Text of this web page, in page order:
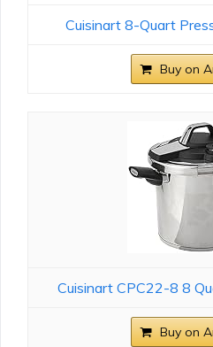
Cuisinart 8-Quart
Buy on
Cuisinart CPC22-8 8
Buy on